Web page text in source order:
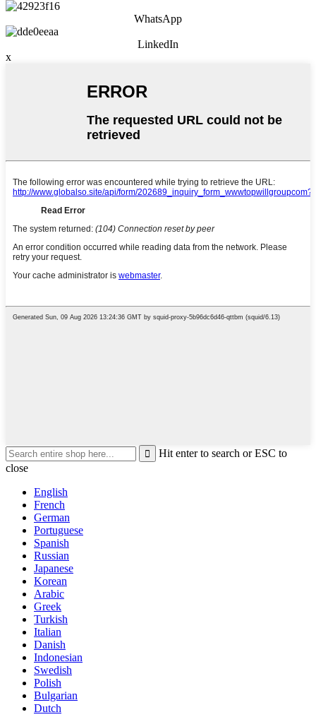
WhatsApp
LinkedIn
x
Hit enter to search or ESC to
close
English
French
German
Portuguese
Spanish
Russian
Japanese
Korean
Arabic
Greek
Turkish
Italian
Danish
Indonesian
Swedish
Polish
Bulgarian
Dutch